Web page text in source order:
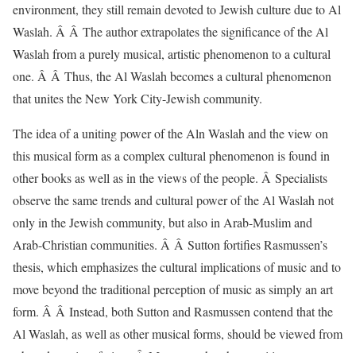
environment, they still remain devoted to Jewish culture due to Al
Waslah. Â Â The author extrapolates the significance of the Al
Waslah from a purely musical, artistic phenomenon to a cultural
one. Â Â Thus, the Al Waslah becomes a cultural phenomenon
that unites the New York City-Jewish community.
The idea of a uniting power of the Aln Waslah and the view on
this musical form as a complex cultural phenomenon is found in
other books as well as in the views of the people. Â Specialists
observe the same trends and cultural power of the Al Waslah not
only in the Jewish community, but also in Arab-Muslim and
Arab-Christian communities. Â Â Sutton fortifies Rasmussen’s
thesis, which emphasizes the cultural implications of music and to
move beyond the traditional perception of music as simply an art
form. Â Â Instead, both Sutton and Rasmussen contend that the
Al Waslah, as well as other musical forms, should be viewed from